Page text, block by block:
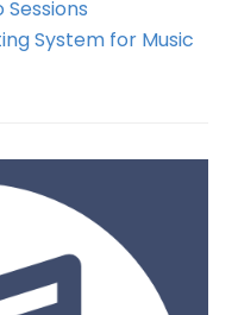
System for Music